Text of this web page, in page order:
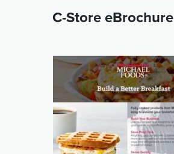
C-Store eBrochure